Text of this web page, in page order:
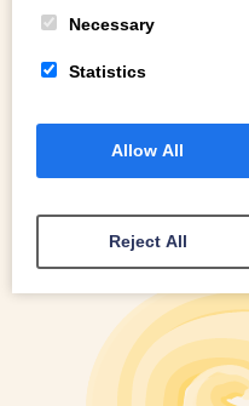
Necessary
Statistics
Allow All
Reject All